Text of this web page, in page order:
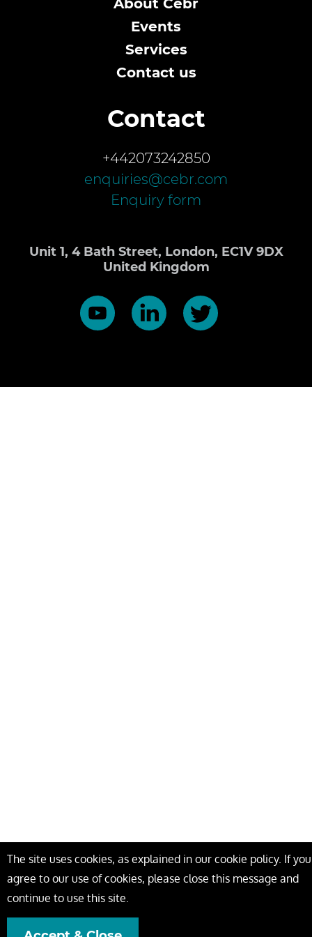
About Cebr
Events
Services
Contact us
Contact
+442073242850
enquiries@cebr.com
Enquiry form
Unit 1, 4 Bath Street, London, EC1V 9DX
United Kingdom
The site uses cookies, as explained in our cookie policy. If you
agree to our use of cookies, please close this message and
continue to use this site.